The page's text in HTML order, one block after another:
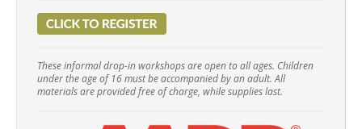
These informal drop-in workshops are open to all ages. Children
under the age of 16 must be accompanied by an adult. All
materials are provided free of charge, while supplies last.